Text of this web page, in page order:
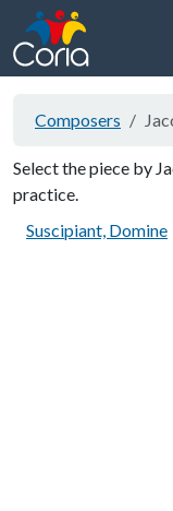
Composers
Select the piece by
practice.
Suscipiant, Domine